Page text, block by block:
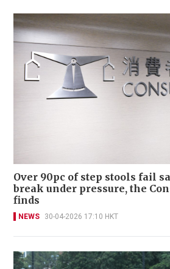
Over 90pc of step stools fail
break under pressure, the
finds
NEWS 30-04-2026 17:10 HKT